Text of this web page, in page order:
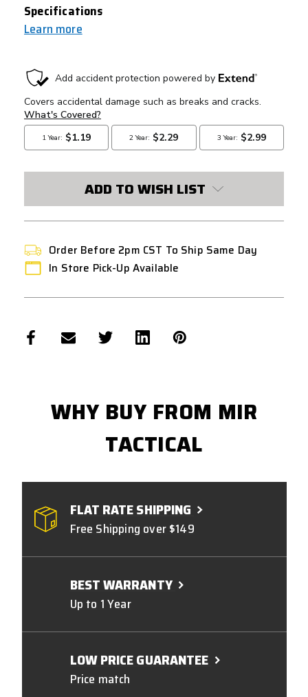
Specifications
Learn more
CURRENT
STOCK:
ADD TO WISH LIST
Order Before 2pm CST To Ship Same Day
In Store Pick-Up Available
WHY BUY FROM MIR
TACTICAL
FLAT RATE SHIPPING
Free Shipping over $149
BEST WARRANTY
Up to 1 Year
LOW PRICE GUARANTEE
Price match